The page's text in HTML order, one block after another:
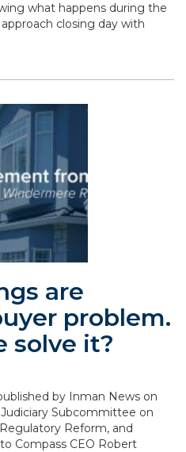
what happens during the
closing day with
are
problem.
solve it?
by Inman News on
Subcommittee on
Reform, and
Compass CEO Robert